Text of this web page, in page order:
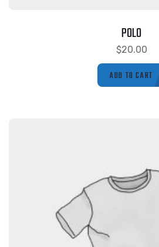
POLO
$20.00
ADD TO CART